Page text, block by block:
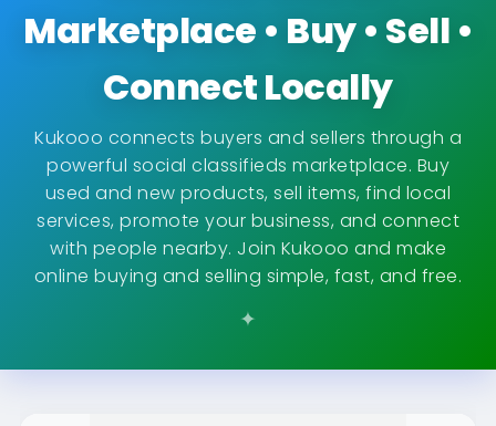
Marketplace • Buy • Sell •
Connect Locally
Kukooo connects buyers and sellers through a
powerful social classifieds marketplace. Buy
used and new products, sell items, find local
services, promote your business, and connect
with people nearby. Join Kukooo and make
online buying and selling simple, fast, and free.